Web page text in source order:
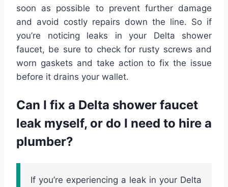
soon as possible to prevent further damage
and avoid costly repairs down the line. So if
you’re noticing leaks in your Delta shower
faucet, be sure to check for rusty screws and
worn gaskets and take action to fix the issue
before it drains your wallet.
Can I fix a Delta shower faucet
leak myself, or do I need to hire a
plumber?
If you’re experiencing a leak in your Delta